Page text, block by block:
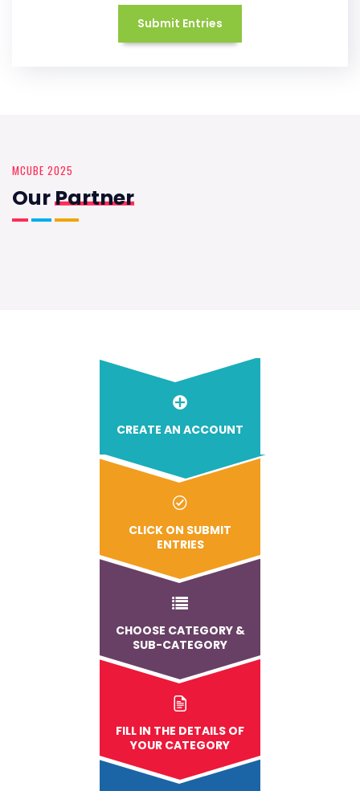
Submit Entries
MCUBE 2025
OurPartner
CREATE AN ACCOUNT
CLICK ON SUBMIT
ENTRIES
CHOOSE CATEGORY &
SUB-CATEGORY
FILL IN THE DETAILS OF
YOUR CATEGORY